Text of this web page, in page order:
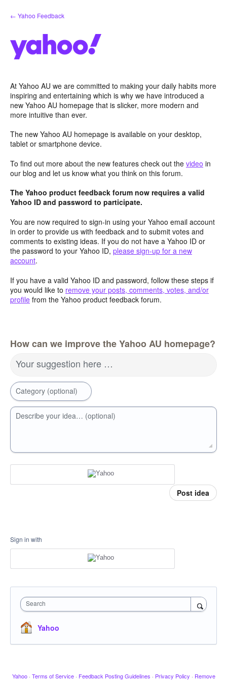
Skip
to
← Yahoo Feedback
At Yahoo AU we are committed to making your daily habits more
inspiring and entertaining which is why we have introduced a
new Yahoo AU homepage that is slicker, more modern and
more intuitive than ever.
The new Yahoo AU homepage is available on your desktop,
tablet or smartphone device.
To find out more about the new features check out the video in
our blog and let us know what you think on this forum.
The Yahoo product feedback forum now requires a valid
Yahoo ID and password to participate.
You are now required to sign-in using your Yahoo email account
in order to provide us with feedback and to submit votes and
comments to existing ideas. If you do not have a Yahoo ID or
the password to your Yahoo ID, please sign-up for a new
account.
If you have a valid Yahoo ID and password, follow these steps if
you would like to remove your posts, comments, votes, and/or
profile from the Yahoo product feedback forum.
How can we improve the Yahoo AU homepage?
Your suggestion here …
Category (optional)
Describe your idea… (optional)
Post idea
Sign in with
Search
Yahoo
Yahoo · Terms of Service · Feedback Posting Guidelines · Privacy Policy · Remove